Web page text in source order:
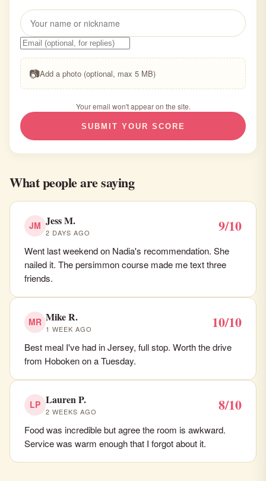
📷Add a photo (optional, max 5 MB)
Your email won't appear on the site.
SUBMIT YOUR SCORE
What people are saying
JM Jess M.
2 DAYS AGO 9/10
Went last weekend on Nadia's recommendation. She
nailed it. The persimmon course made me text three
friends.
MR Mike R.
1 WEEK AGO 10/10
Best meal I've had in Jersey, full stop. Worth the drive
from Hoboken on a Tuesday.
LP Lauren P.
2 WEEKS AGO 8/10
Food was incredible but agree the room is awkward.
Service was warm enough that I forgot about it.